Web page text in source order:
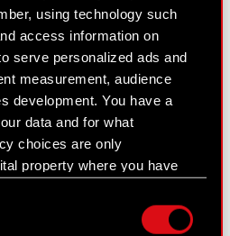
using technology such
access information on
serve personalized ads and
measurement, audience
development. You have a
data and for what
choices are only
property where you have
on the Privacy trigger
text
no. 1/2021
for GPW Listed Companies
2021